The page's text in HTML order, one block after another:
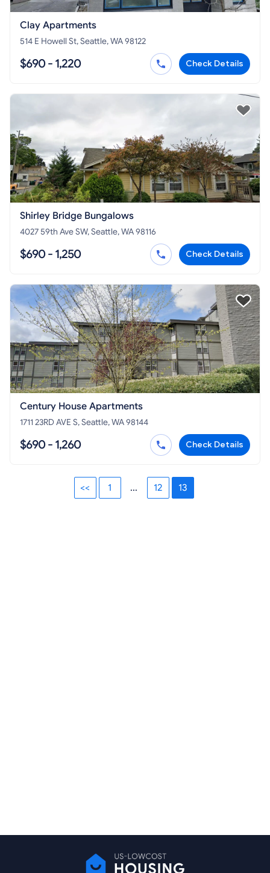
Clay Apartments
514 E Howell St, Seattle, WA 98122
$690 - 1,220 Check Details
Shirley Bridge Bungalows
4027 59th Ave SW, Seattle, WA 98116
$690 - 1,250 Check Details
Century House Apartments
1711 23RD AVE S, Seattle, WA 98144
$690 - 1,260 Check Details
<< 1 ... 12 13